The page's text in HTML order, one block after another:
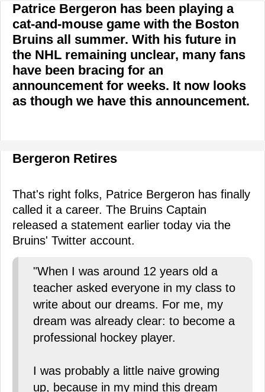
Patrice Bergeron has been playing a
cat-and-mouse game with the Boston
Bruins all summer. With his future in
the NHL remaining unclear, many fans
have been bracing for an
announcement for weeks. It now looks
as though we have this announcement.
Bergeron Retires
That's right folks, Patrice Bergeron has finally
called it a career. The Bruins Captain
released a statement earlier today via the
Bruins' Twitter account.
"When I was around 12 years old a
teacher asked everyone in my class to
write about our dreams. For me, my
dream was already clear: to become a
professional hockey player.
I was probably a little naive growing
up, because in my mind this dream